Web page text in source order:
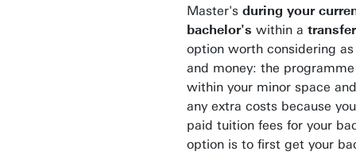
Master's during your
bachelor's within a
option worth considering
and money: the
within your minor space
any extra costs because
paid tuition fees for your
option is to first get your